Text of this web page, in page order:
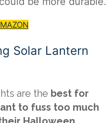
Solar Lantern
are the best for
to fuss too much